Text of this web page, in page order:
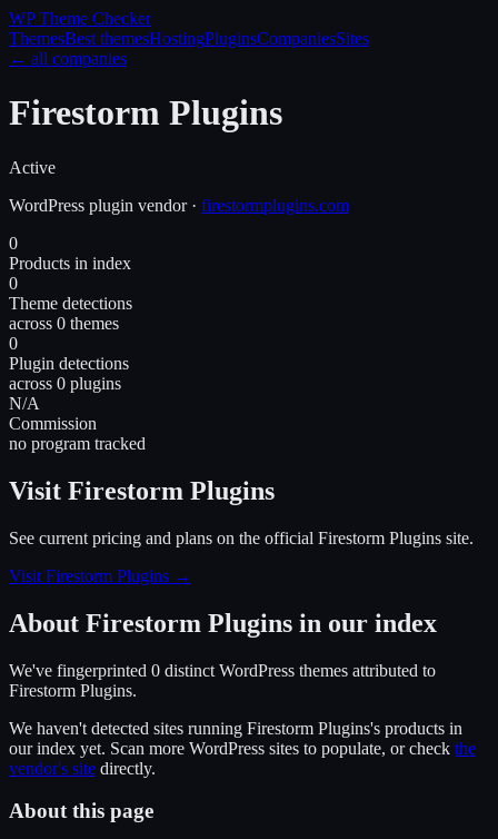
WP Theme Checker
ThemesBest themesHostingPluginsCompaniesSites
← all companies
Firestorm Plugins
Active
WordPress plugin vendor· firestormplugins.com
0
Products in index
0
Theme detections
across 0 themes
0
Plugin detections
across 0 plugins
N/A
Commission
no program tracked
Visit Firestorm Plugins
See current pricing and plans on the official Firestorm Plugins site.
Visit Firestorm Plugins →
About Firestorm Plugins in our index
We've fingerprinted 0 distinct WordPress themes attributed to
Firestorm Plugins.
We haven't detected sites running Firestorm Plugins's products in
our index yet. Scan more WordPress sites to populate, or check the
vendor's site directly.
About this page